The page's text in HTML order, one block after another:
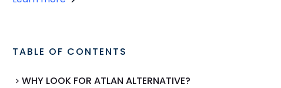
TABLE OF CONTENTS
WHY LOOK FOR ATLAN ALTERNATIVE?